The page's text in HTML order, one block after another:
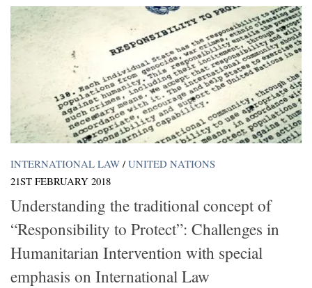
INTERNATIONAL LAW / UNITED NATIONS
21ST FEBRUARY 2018
Understanding the traditional concept of
“Responsibility to Protect”: Challenges in
Humanitarian Intervention with special
emphasis on International Law